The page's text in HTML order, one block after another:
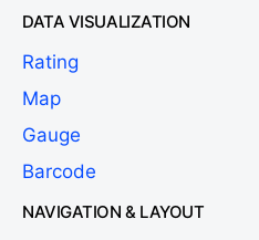
DATA VISUALIZATION
Rating
Map
Gauge
Barcode
NAVIGATION & LAYOUT